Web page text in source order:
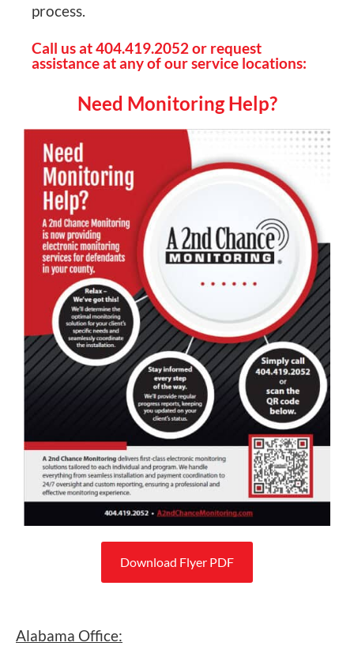
process.
Call us at 404.419.2052 or request
assistance at any of our service locations:
Need Monitoring Help?
Download Flyer PDF
Alabama Office: